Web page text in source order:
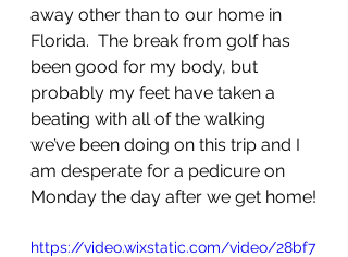
away other than to our home in
Florida.  The break from golf has
been good for my body, but
probably my feet have taken a
beating with all of the walking
we’ve been doing on this trip and I
am desperate for a pedicure on
Monday the day after we get home!
https://video.wixstatic.com/video/28bf7